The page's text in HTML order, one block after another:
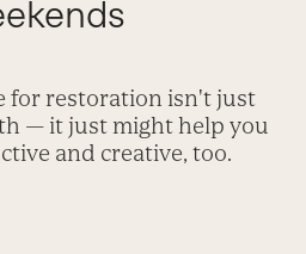
for restoration isn't just
— it just might help you
and creative, too.